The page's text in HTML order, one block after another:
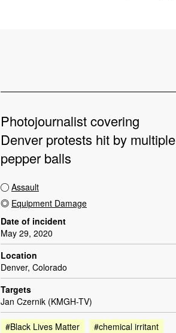
Photojournalist covering
Denver protests hit by multiple
pepper balls
Assault
Equipment Damage
Date of incident
May 29, 2020
Location
Denver, Colorado
Targets
Jan Czernik (KMGH-TV)
#Black Lives Matter
#chemical irritant